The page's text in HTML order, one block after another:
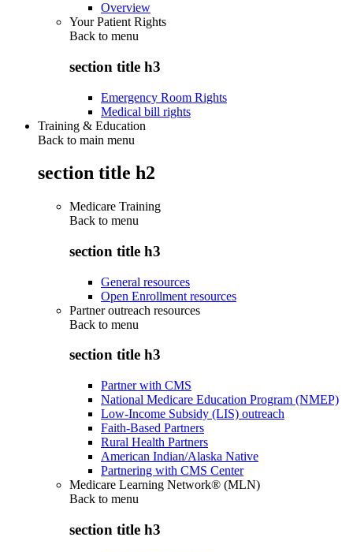
Overview
Your Patient Rights
Back to menu
section title h3
Emergency Room Rights
Medical bill rights
Training & Education
Back to main menu
section title h2
Medicare Training
Back to menu
section title h3
General resources
Open Enrollment resources
Partner outreach resources
Back to menu
section title h3
Partner with CMS
National Medicare Education Program (NMEP)
Low-Income Subsidy (LIS) outreach
Faith-Based Partners
Rural Health Partners
American Indian/Alaska Native
Partnering with CMS Center
Medicare Learning Network® (MLN)
Back to menu
section title h3